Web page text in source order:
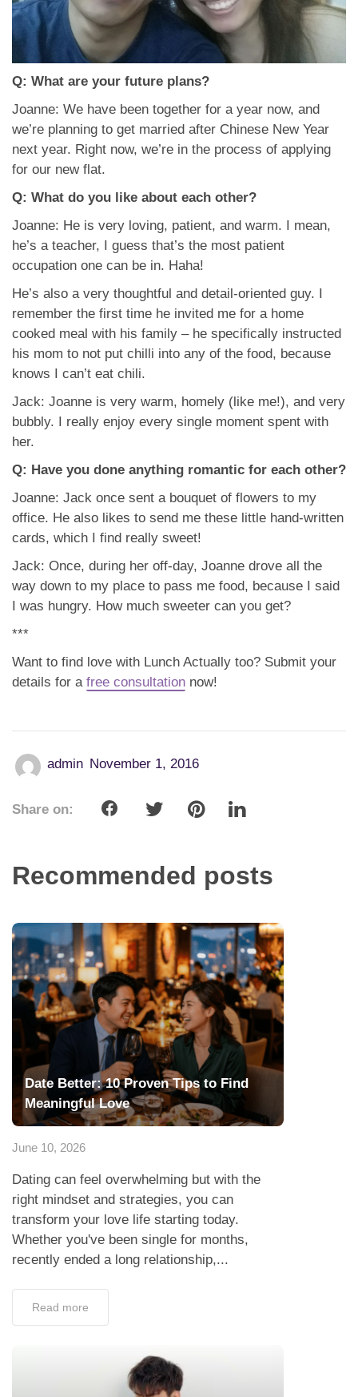
Q: What are your future plans?
Joanne: We have been together for a year now, and
we’re planning to get married after Chinese New Year
next year. Right now, we’re in the process of applying
for our new flat.
Q: What do you like about each other?
Joanne: He is very loving, patient, and warm. I mean,
he’s a teacher, I guess that’s the most patient
occupation one can be in. Haha!
He’s also a very thoughtful and detail-oriented guy. I
remember the first time he invited me for a home
cooked meal with his family – he specifically instructed
his mom to not put chilli into any of the food, because
knows I can’t eat chili.
Jack: Joanne is very warm, homely (like me!), and very
bubbly. I really enjoy every single moment spent with
her.
Q: Have you done anything romantic for each other?
Joanne: Jack once sent a bouquet of flowers to my
office. He also likes to send me these little hand-written
cards, which I find really sweet!
Jack: Once, during her off-day, Joanne drove all the
way down to my place to pass me food, because I said
I was hungry. How much sweeter can you get?
***
Want to find love with Lunch Actually too? Submit your
details for a free consultation now!
admin November 1, 2016
Share on:
Recommended posts
Date Better: 10 Proven Tips to Find
Meaningful Love
June 10, 2026
Dating can feel overwhelming but with the
right mindset and strategies, you can
transform your love life starting today.
Whether you've been single for months,
recently ended a long relationship,...
Read more